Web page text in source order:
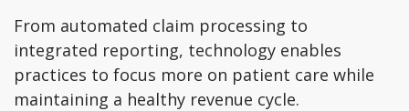
From automated claim processing to
integrated reporting, technology enables
practices to focus more on patient care while
maintaining a healthy revenue cycle.